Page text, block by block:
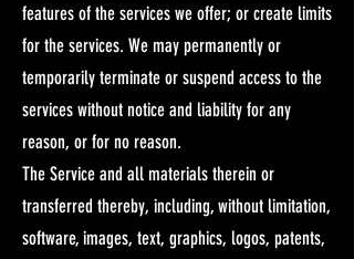
features of the services we offer; or create limits
for the services. We may permanently or
temporarily terminate or suspend access to the
services without notice and liability for any
reason, or for no reason.​
The Service and all materials therein or
transferred thereby, including, without limitation,
software, images, text, graphics, logos, patents,